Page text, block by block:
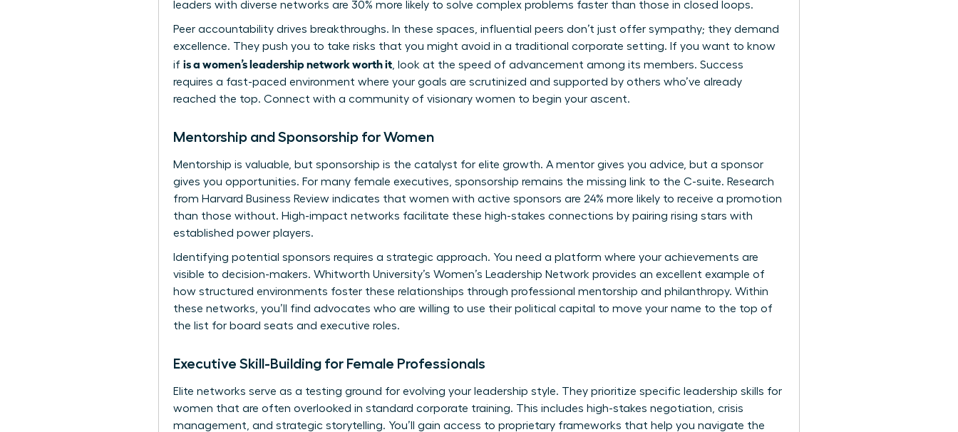
leaders with diverse networks are 30% more likely to solve complex problems faster than those in closed loops.
Peer accountability drives breakthroughs. In these spaces, influential peers don’t just offer sympathy; they demand
excellence. They push you to take risks that you might avoid in a traditional corporate setting. If you want to know
if is a women’s leadership network worth it, look at the speed of advancement among its members. Success
requires a fast-paced environment where your goals are scrutinized and supported by others who’ve already
reached the top. Connect with a community of visionary women to begin your ascent.
Mentorship and Sponsorship for Women
Mentorship is valuable, but sponsorship is the catalyst for elite growth. A mentor gives you advice, but a sponsor
gives you opportunities. For many female executives, sponsorship remains the missing link to the C-suite. Research
from Harvard Business Review indicates that women with active sponsors are 24% more likely to receive a promotion
than those without. High-impact networks facilitate these high-stakes connections by pairing rising stars with
established power players.
Identifying potential sponsors requires a strategic approach. You need a platform where your achievements are
visible to decision-makers. Whitworth University’s Women’s Leadership Network provides an excellent example of
how structured environments foster these relationships through professional mentorship and philanthropy. Within
these networks, you’ll find advocates who are willing to use their political capital to move your name to the top of
the list for board seats and executive roles.
Executive Skill-Building for Female Professionals
Elite networks serve as a testing ground for evolving your leadership style. They prioritize specific leadership skills for
women that are often overlooked in standard corporate training. This includes high-stakes negotiation, crisis
management, and strategic storytelling. You’ll gain access to proprietary frameworks that help you navigate the